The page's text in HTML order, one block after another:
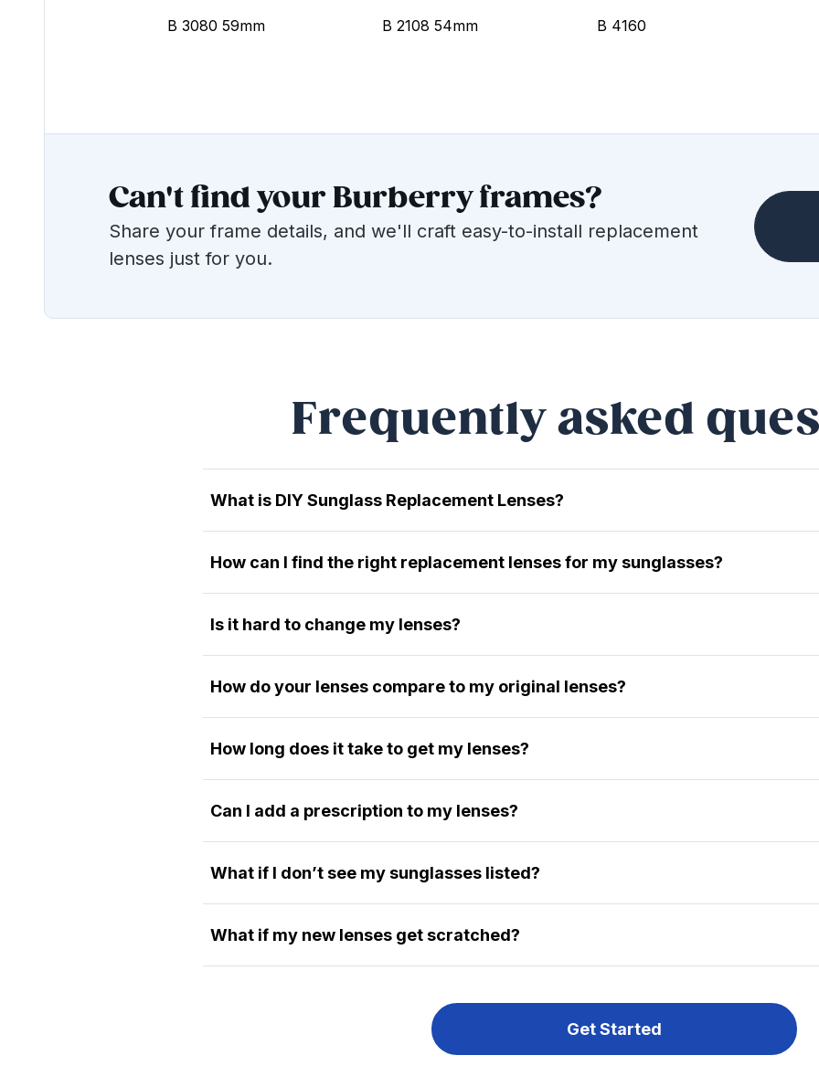
B 3080 59mm B 2108 54mm B 4160
Can't find your Burberry frames?
Share your frame details, and we'll craft easy-to-install replacement
lenses just for you.
Frequently asked
What is DIY Sunglass Replacement Lenses?
How can I find the right replacement lenses for my sunglasses?
Is it hard to change my lenses?
How do your lenses compare to my original lenses?
How long does it take to get my lenses?
Can I add a prescription to my lenses?
What if I don’t see my sunglasses listed?
What if my new lenses get scratched?
Get Started